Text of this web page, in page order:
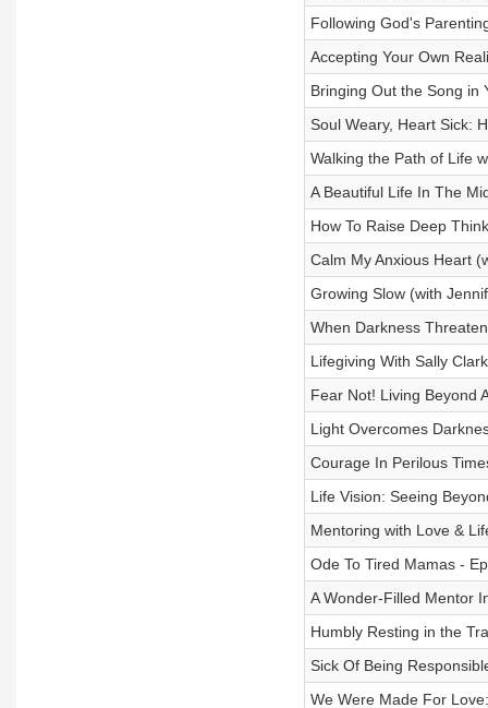
Following God's
Accepting Your Own
Bringing Out the Song in
Soul Weary, Heart Sick:
Walking the Path of Life
A Beautiful Life In The
How To Raise Deep
Calm My Anxious Heart
Growing Slow (with
When Darkness
Lifegiving With Sally
Fear Not! Living Beyond
Light Overcomes
Courage In Perilous
Life Vision: Seeing
Mentoring with Love &
Ode To Tired Mamas -
A Wonder-Filled Mentor
Humbly Resting in the
Sick Of Being
We Were Made For